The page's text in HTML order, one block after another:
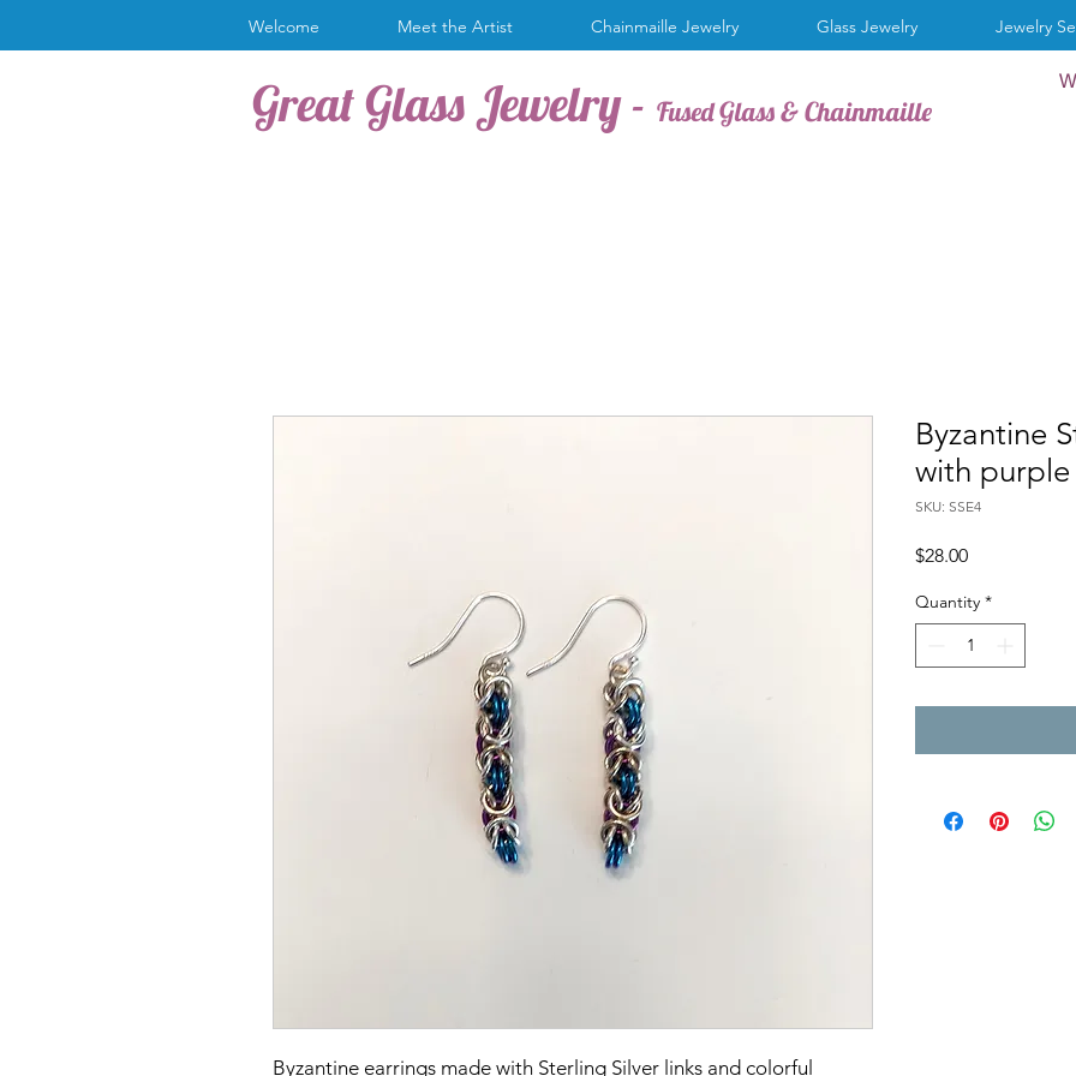
Welcome Meet the Artist Chainmaille Jewelry Glass Jewelry Jewelry
Great Glass Jewelry - Fused Glass & Chainmaille
Byzantine earrings made with Sterling Silver links and colorful
Byzantine
with
SKU: SSE4
$28.00Price
Quantity *